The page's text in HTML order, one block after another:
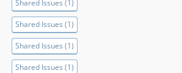
Shared Issues (1)
Shared Issues (1)
Shared Issues (1)
Shared Issues (1)